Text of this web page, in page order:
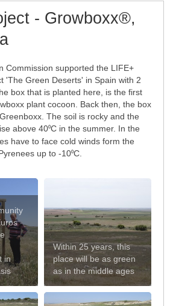
- Growboxx®,
Commission supported the LIFE+
'The Green Deserts' in Spain with 2
box that is planted here, is the first
plant cocoon. Back then, the box
The soil is rocky and the
above 40⁰C in the summer. In the
have to face cold winds form the
up to -10⁰C.
in
Within 25 years, this
place will be as green
as in the middle ages